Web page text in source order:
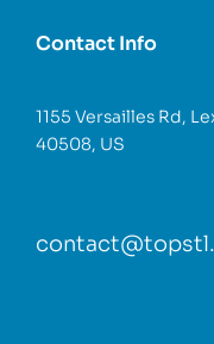
Contact Info
1155 Versailles Rd,
40508, US